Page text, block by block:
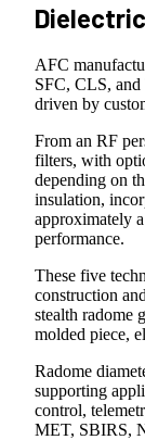
AFC
SFC, CLS,
driven by
From an RF
filters, with
depending on
insulation,
approximately
performance.
These five
construction
stealth radome
molded piece,
Radome
supporting
control,
MET, SBIRS,